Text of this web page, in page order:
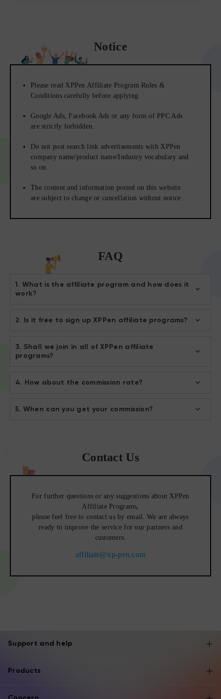
Notice
Please read XPPen Affiliate Program Rules &
Conditions carefully before applying.
Google Ads, Facebook Ads or any form of PPC Ads
are strictly forbidden.
Do not post search link advertisements with XPPen
company name/product name/Industry vocabulary and
so on.
The content and information posted on this website
are subject to change or cancellation without notice.
FAQ
1. What is the affiliate program and how does it
work?
2. Is it free to sign up XPPen affiliate programs?
3. Shall we join in all of XPPen affiliate
programs?
4. How about the commission rate?
5. When can you get your commission?
Contact Us
For further questions or any suggestions about XPPen
Affiliate Programs,
please feel free to contact us by email. We are always
ready to improve the service for our partners and
customers.
affiliate@xp-pen.com
Support and help
Products